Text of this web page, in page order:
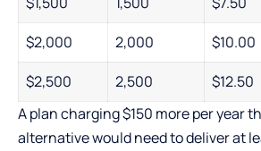
$2,000
2,000 $10.00
$2,500
2,500 $12.50
A plan charging $150 more per year
alternative would need to deliver at